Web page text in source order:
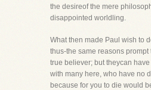
the desireof the mere
disappointed worldling.
What then made Paul wish to
thus-the same reasons
true believer; but theycan
with many here, who have no
because for you to die would